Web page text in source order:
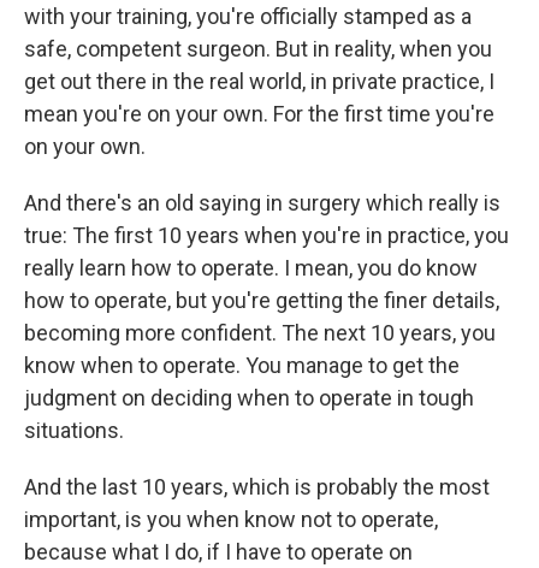
with your training, you're officially stamped as a
safe, competent surgeon. But in reality, when you
get out there in the real world, in private practice, I
mean you're on your own. For the first time you're
on your own.
And there's an old saying in surgery which really is
true: The first 10 years when you're in practice, you
really learn how to operate. I mean, you do know
how to operate, but you're getting the finer details,
becoming more confident. The next 10 years, you
know when to operate. You manage to get the
judgment on deciding when to operate in tough
situations.
And the last 10 years, which is probably the most
important, is you when know not to operate,
because what I do, if I have to operate on